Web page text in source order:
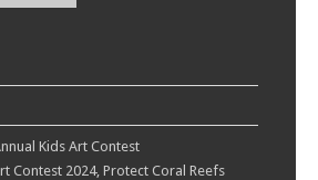
Kids Art Contest
Contest 2024, Protect Coral Reefs